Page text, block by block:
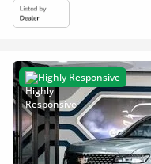
Highly Responsive